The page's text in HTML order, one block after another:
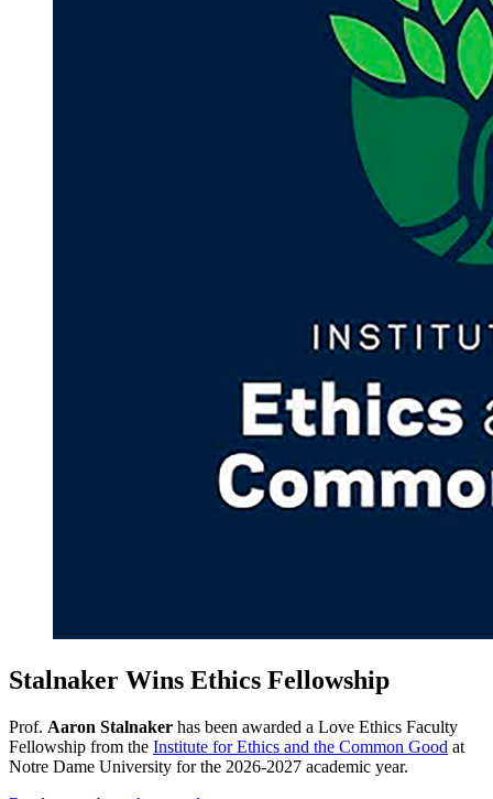
Stalnaker Wins Ethics Fellowship
Prof. Aaron Stalnaker has been awarded a Love Ethics Faculty
Fellowship from the Institute for Ethics and the Common Good at
Notre Dame University for the 2026-2027 academic year.